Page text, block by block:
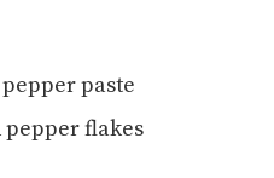
paste
pepper flakes